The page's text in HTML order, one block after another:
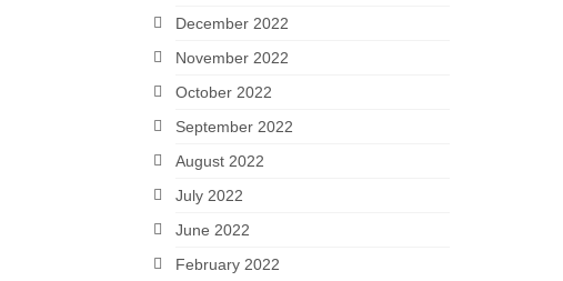
December 2022
November 2022
October 2022
September 2022
August 2022
July 2022
June 2022
February 2022